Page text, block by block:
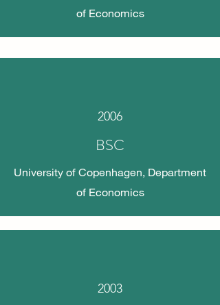
of Economics
2006
BSC
University of Copenhagen, Department
of Economics
2003